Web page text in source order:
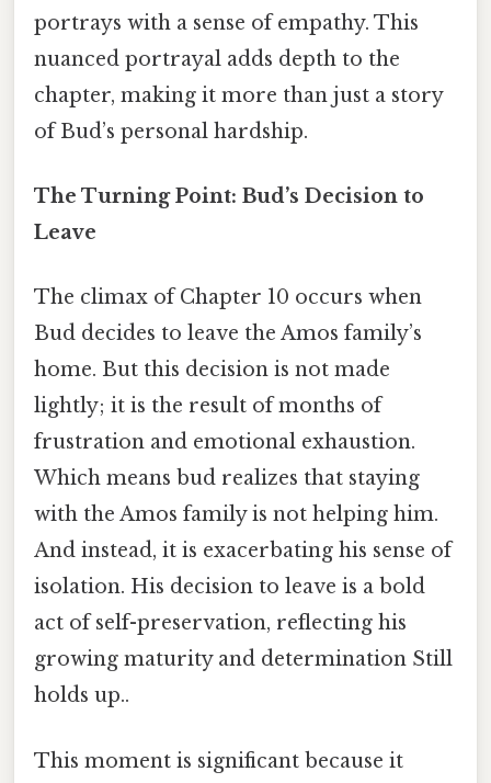
portrays with a sense of empathy. This
nuanced portrayal adds depth to the
chapter, making it more than just a story
of Bud’s personal hardship.
The Turning Point: Bud’s Decision to
Leave
The climax of Chapter 10 occurs when
Bud decides to leave the Amos family’s
home. But this decision is not made
lightly; it is the result of months of
frustration and emotional exhaustion.
Which means bud realizes that staying
with the Amos family is not helping him.
And instead, it is exacerbating his sense of
isolation. His decision to leave is a bold
act of self-preservation, reflecting his
growing maturity and determination Still
holds up..
This moment is significant because it